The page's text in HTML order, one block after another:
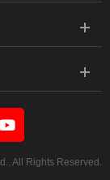
All Rights Reserved.